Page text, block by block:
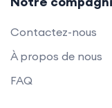
Contactez-nous
À propos de nous
FAQ